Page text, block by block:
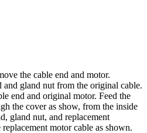
the cable end and motor.
and gland nut from the original cable.
end and original motor. Feed the
the cover as show, from the inside
gland nut, and replacement
motor cable as shown.